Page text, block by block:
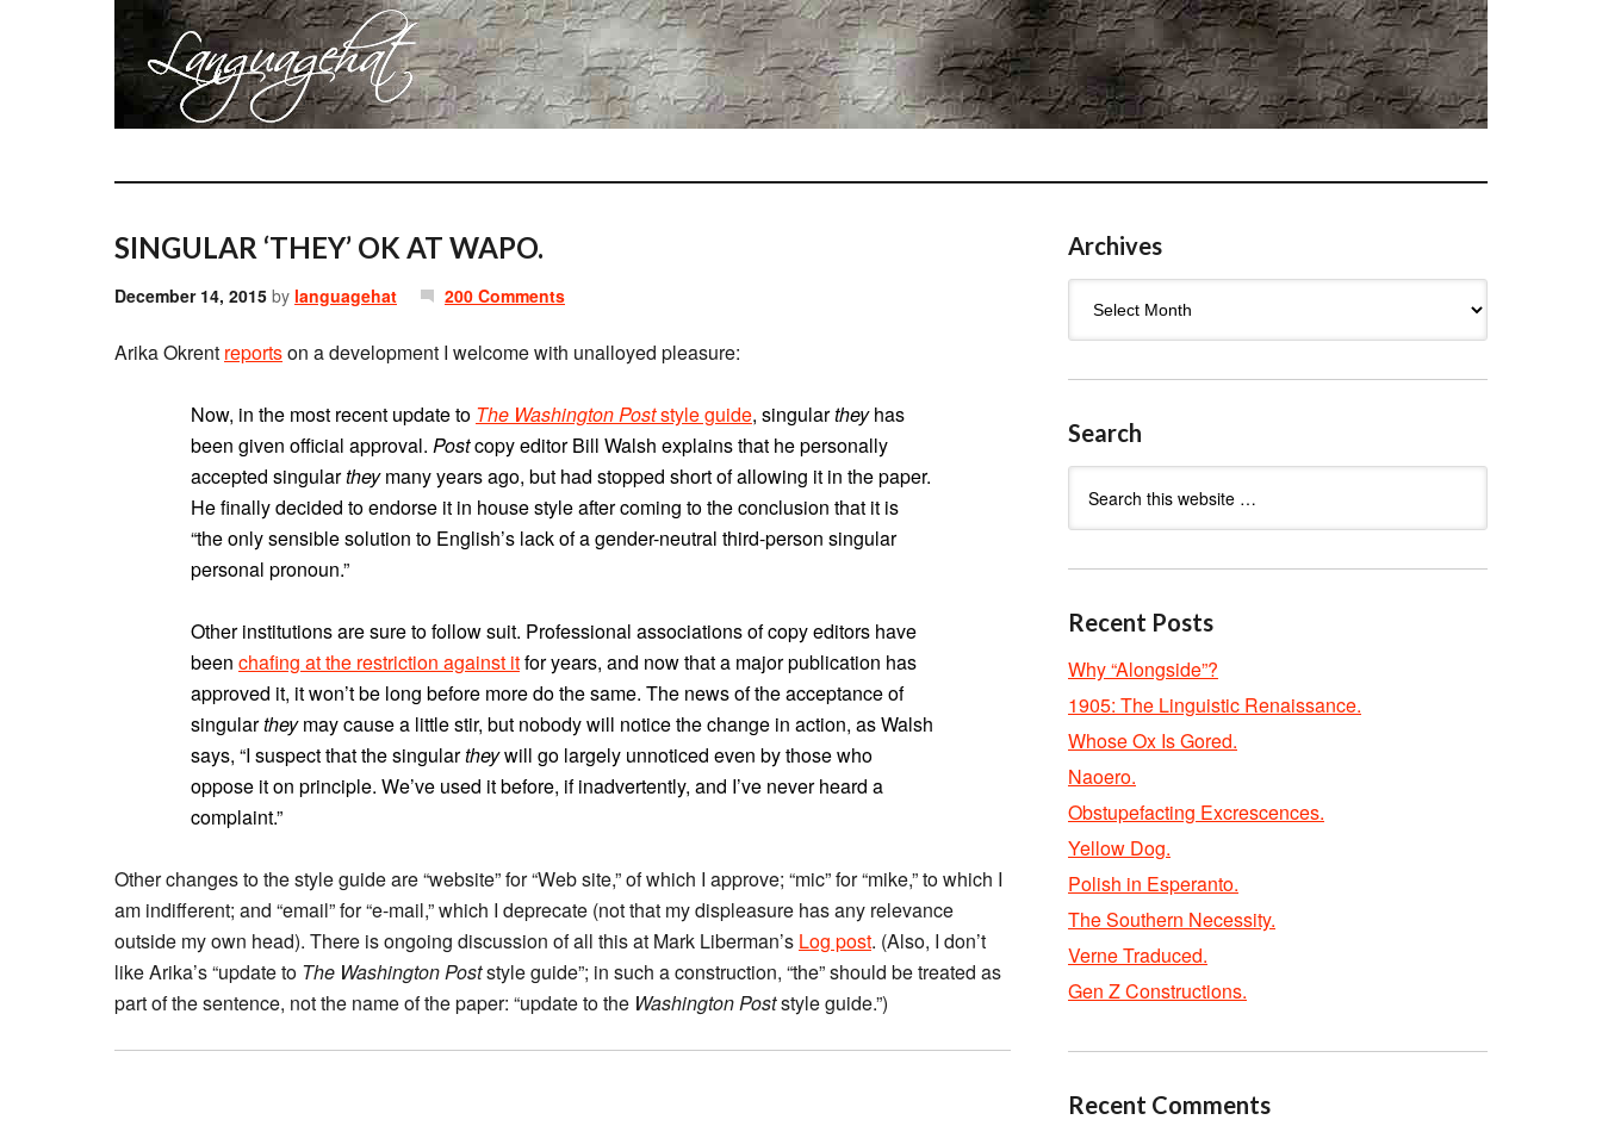
SINGULAR ‘THEY’ OK AT WAPO.
December 14, 2015 by languagehat 200 Comments
Arika Okrent reportson a development I welcome with unalloyed pleasure:
Now, in the most recent update to The Washington Poststyle guide, singulartheyhas
been given official approval. Postcopy editor Bill Walsh explains that he personally
accepted singulartheymany years ago, but had stopped short of allowing it in the paper.
He finally decided to endorse it in house style after coming to the conclusion that it is
“the only sensible solution to English’s lack of a gender-neutral third-person singular
personal pronoun.”
Other institutions are sure to follow suit. Professional associations of copy editors have
been chafing at the restriction against itfor years, and now that a major publication has
approved it, it won’t be long before more do the same. The news of the acceptance of
singulartheymay cause a little stir, but nobody will notice the change in action, as Walsh
says, “I suspect that the singulartheywill go largely unnoticed even by those who
oppose it on principle. We’ve used it before, if inadvertently, and I’ve never heard a
complaint.”
Other changes to the style guide are “website” for “Web site,” of which I approve; “mic” for “mike,” to which I
am indifferent; and “email” for “e-mail,” which I deprecate (not that my displeasure has any relevance
outside my own head). There is ongoing discussion of all this at Mark Liberman’s Log post. (Also, I don’t
like Arika’s “update to The Washington Poststyle guide”; in such a construction, “the” should be treated as
part of the sentence, not the name of the paper: “update to the Washington Poststyle guide.”)
Archives
Search
Recent Posts
Why “Alongside”?
1905: The Linguistic Renaissance.
Whose Ox Is Gored.
Naoero.
Obstupefacting Excrescences.
Yellow Dog.
Polish in Esperanto.
The Southern Necessity.
Verne Traduced.
Gen Z Constructions.
Recent Comments